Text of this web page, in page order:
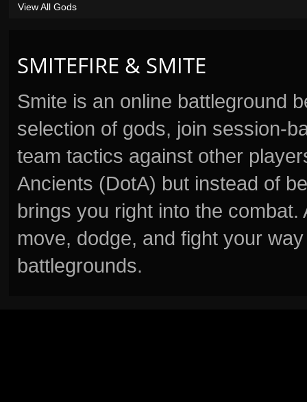
SMITEFIRE & SMITE
Smite is an online battleground
selection of gods, join session-
team tactics against other
Ancients (DotA) but instead of
brings you right into the
move, dodge, and fight your
battlegrounds.
View All Gods